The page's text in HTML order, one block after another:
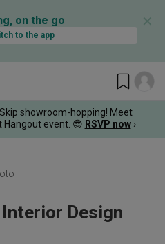
on the go
to the app
✕
Skip showroom-hopping! Meet
Hangout event. 😎 RSVP now ›
Design